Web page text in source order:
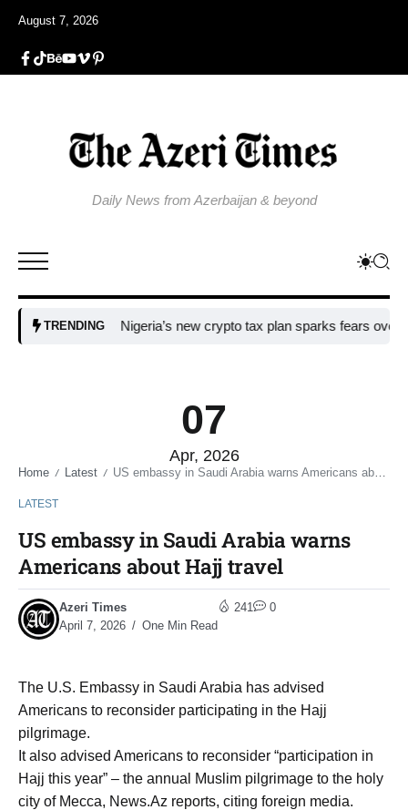
August 7, 2026
Daily News from Azerbaijan & beyond
TRENDINGNigeria’s new crypto tax plan sparks fears over
07
Apr, 2026
Home / Latest / US embassy in Saudi Arabia warns Americans about Hajj travel
LATEST
US embassy in Saudi Arabia warns
Americans about Hajj travel
Azeri Times
April 7, 2026
One Min Read
241 0
The U.S. Embassy in Saudi Arabia has advised
Americans to reconsider participating in the Hajj
pilgrimage.
It also advised Americans to reconsider “participation in
Hajj this year” – the annual Muslim pilgrimage to the holy
city of Mecca, News.Az reports, citing foreign media.